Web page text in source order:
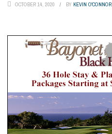
OCTOBER 14, 2020 BY KEVIN O'CONNOR